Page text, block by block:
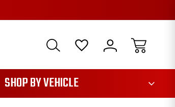
SHOP BY VEHICLE